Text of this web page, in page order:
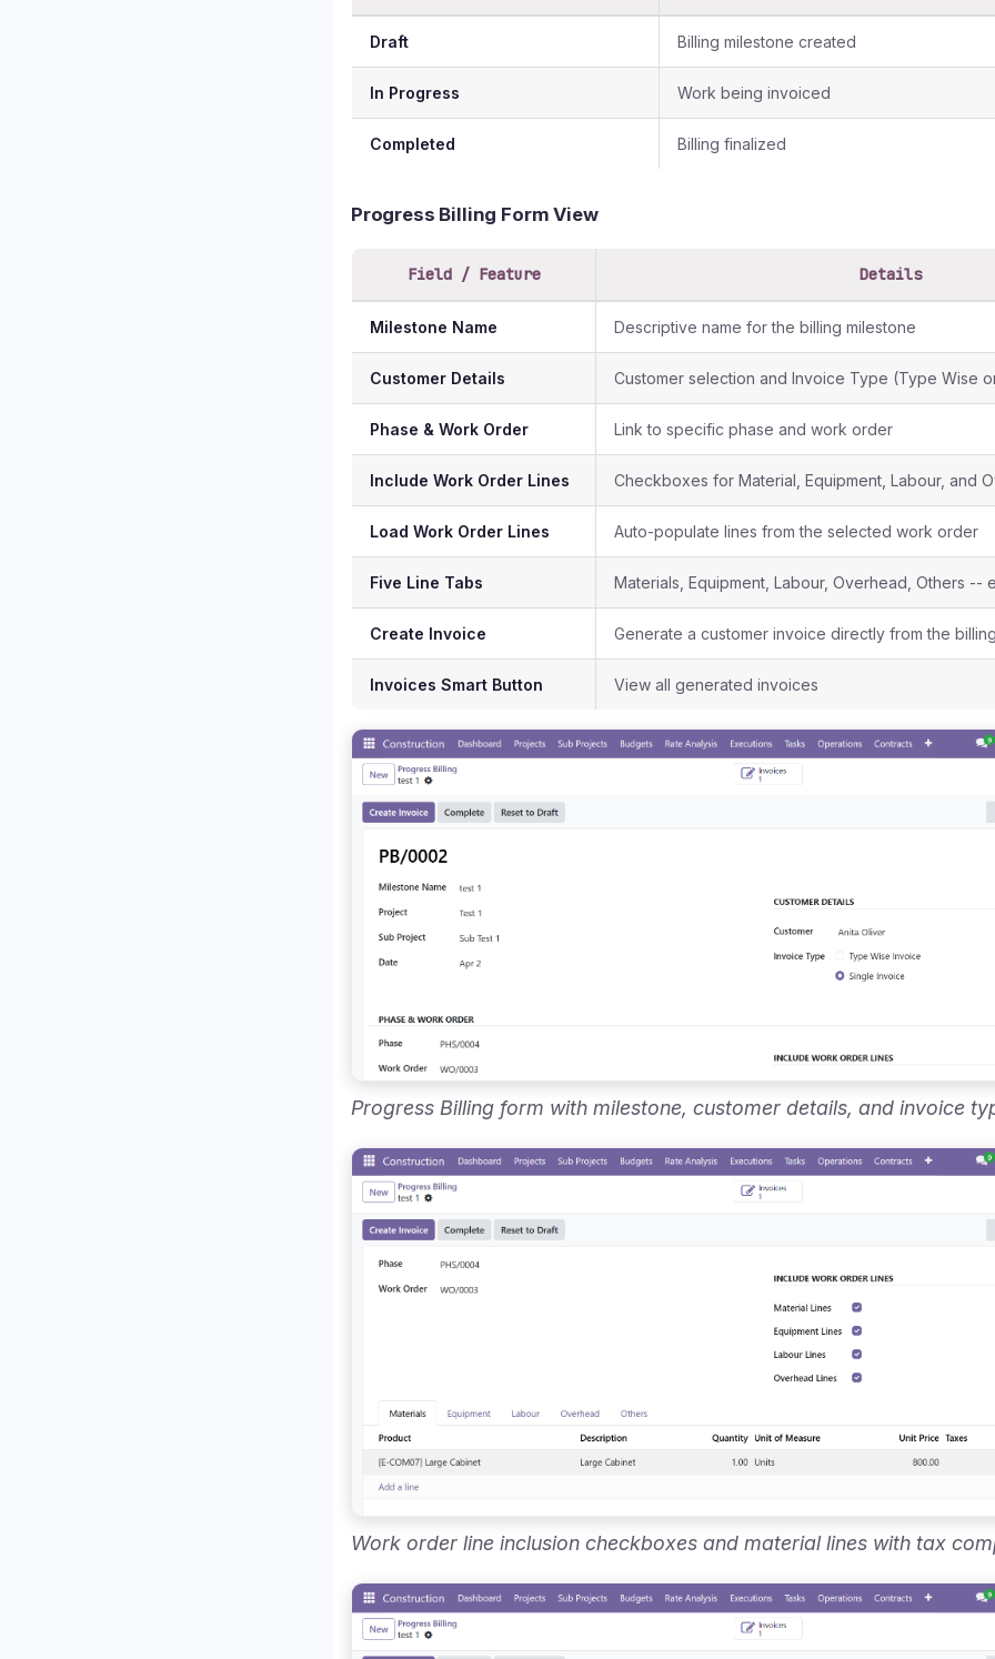
Draft Billing milestone created
In Progress Work being invoiced
Completed Billing finalized
Progress Billing Form View
Field / Feature Details
Milestone Name Descriptive name for the billing milestone
Customer Details Customer selection and Invoice Type (Type Wise
Phase & Work Order Link to specific phase and work order
Include Work Order Lines Checkboxes for Material, Equipment, Labour, and
Load Work Order Lines Auto-populate lines from the selected work order
Five Line Tabs Materials, Equipment, Labour, Overhead, Others --
Create Invoice Generate a customer invoice directly from the
Invoices Smart Button View all generated invoices
Progress Billing form with milestone, customer details, and invoice
Work order line inclusion checkboxes and material lines with tax